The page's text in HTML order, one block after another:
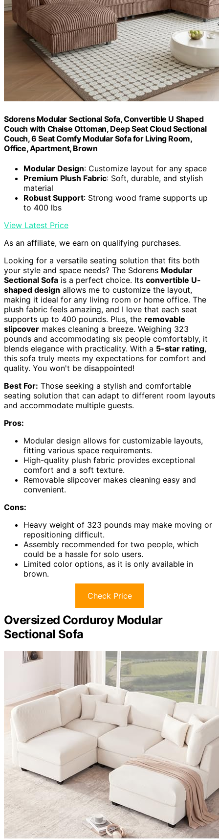
Sdorens Modular Sectional Sofa, Convertible U Shaped
Couch with Chaise Ottoman, Deep Seat Cloud Sectional
Couch, 6 Seat Comfy Modular Sofa for Living Room,
Office, Apartment, Brown
Modular Design: Customize layout for any space
Premium Plush Fabric: Soft, durable, and stylish
material
Robust Support: Strong wood frame supports up
to 400 lbs
View Latest Price
As an affiliate, we earn on qualifying purchases.
Looking for a versatile seating solution that fits both
your style and space needs? The Sdorens Modular
Sectional Sofa is a perfect choice. Its convertible U-
shaped design allows me to customize the layout,
making it ideal for any living room or home office. The
plush fabric feels amazing, and I love that each seat
supports up to 400 pounds. Plus, the removable
slipcover makes cleaning a breeze. Weighing 323
pounds and accommodating six people comfortably, it
blends elegance with practicality. With a 5-star rating,
this sofa truly meets my expectations for comfort and
quality. You won't be disappointed!
Best For: Those seeking a stylish and comfortable
seating solution that can adapt to different room layouts
and accommodate multiple guests.
Pros:
Modular design allows for customizable layouts,
fitting various space requirements.
High-quality plush fabric provides exceptional
comfort and a soft texture.
Removable slipcover makes cleaning easy and
convenient.
Cons:
Heavy weight of 323 pounds may make moving or
repositioning difficult.
Assembly recommended for two people, which
could be a hassle for solo users.
Limited color options, as it is only available in
brown.
Check Price
Oversized Corduroy Modular
Sectional Sofa